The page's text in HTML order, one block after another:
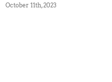
is comprised of